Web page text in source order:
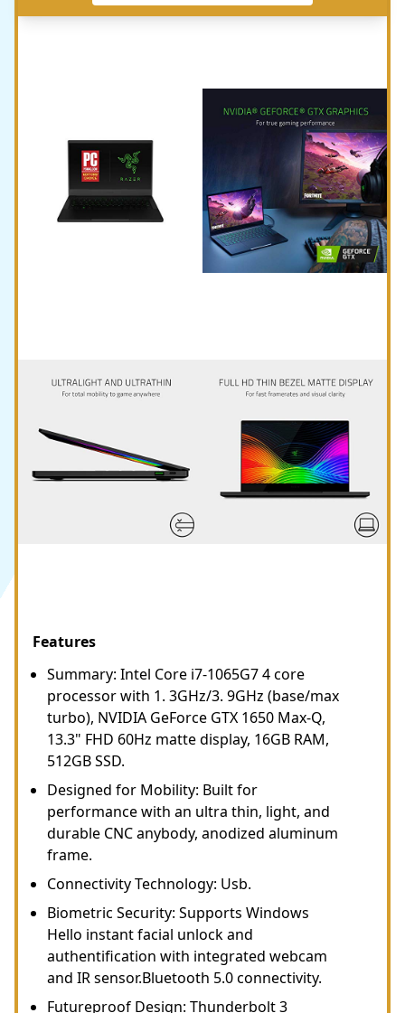
Features
Summary: Intel Core i7-1065G7 4 core
processor with 1. 3GHz/3. 9GHz (base/max
turbo), NVIDIA GeForce GTX 1650 Max-Q,
13.3" FHD 60Hz matte display, 16GB RAM,
512GB SSD.
Designed for Mobility: Built for
performance with an ultra thin, light, and
durable CNC anybody, anodized aluminum
frame.
Connectivity Technology: Usb.
Biometric Security: Supports Windows
Hello instant facial unlock and
authentification with integrated webcam
and IR sensor.Bluetooth 5.0 connectivity.
Futureproof Design: Thunderbolt 3